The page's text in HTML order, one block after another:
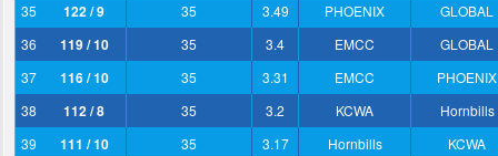
35
122 / 9 35 3.49 PHOENIX
GLOBAL
36
119 / 10 35 3.4 EMCC
GLOBAL
37
116 / 10 35 3.31 EMCC
PHOENIX
38
112 / 8 35 3.2 KCWA
Hornbills
39
111 / 10 35 3.17 Hornbills
KCWA